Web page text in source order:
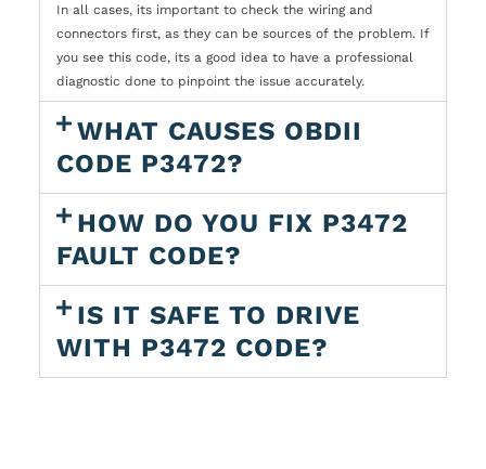
In all cases, its important to check the wiring and
connectors first, as they can be sources of the problem. If
you see this code, its a good idea to have a professional
diagnostic done to pinpoint the issue accurately.
WHAT CAUSES OBDII
CODE P3472?
HOW DO YOU FIX P3472
FAULT CODE?
IS IT SAFE TO DRIVE
WITH P3472 CODE?